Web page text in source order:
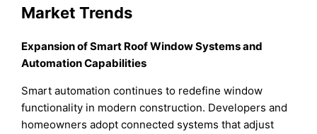
Market Trends
Expansion of Smart Roof Window Systems and
Automation Capabilities
Smart automation continues to redefine window
functionality in modern construction. Developers and
homeowners adopt connected systems that adjust